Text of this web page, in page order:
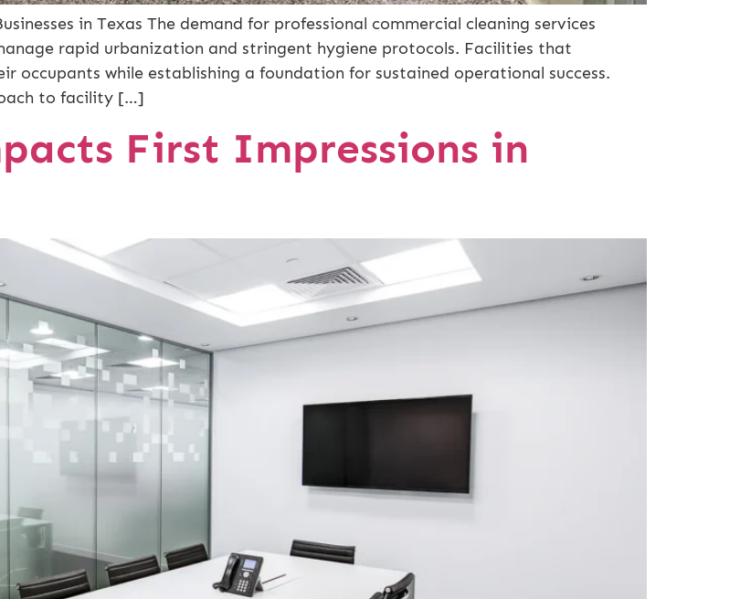
in Texas The demand for professional commercial cleaning services
rapid urbanization and stringent hygiene protocols. Facilities that
while establishing a foundation for sustained operational success.
to facility […]
First Impressions in